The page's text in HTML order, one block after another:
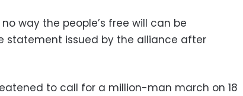
way the people’s free will can be
statement issued by the alliance after
to call for a million-man march on 18